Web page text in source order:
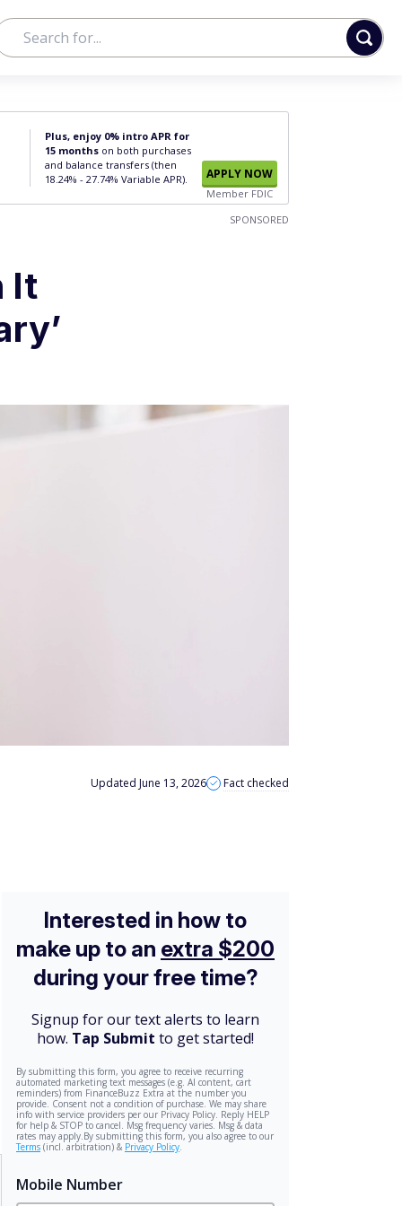
Plus, enjoy 0% intro APR for
15 months on both purchases
and balance transfers (then
18.24% - 27.74% Variable APR).
APPLY NOW
Member FDIC
SPONSORED
It
Updated June 13, 2026 Fact checked